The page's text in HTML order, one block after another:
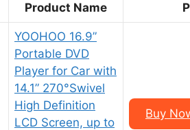
Product Name
YOOHOO 16.9”
Portable DVD
Player for Car with
14.1” 270°Swivel
High Definition
LCD Screen, up to
Buy